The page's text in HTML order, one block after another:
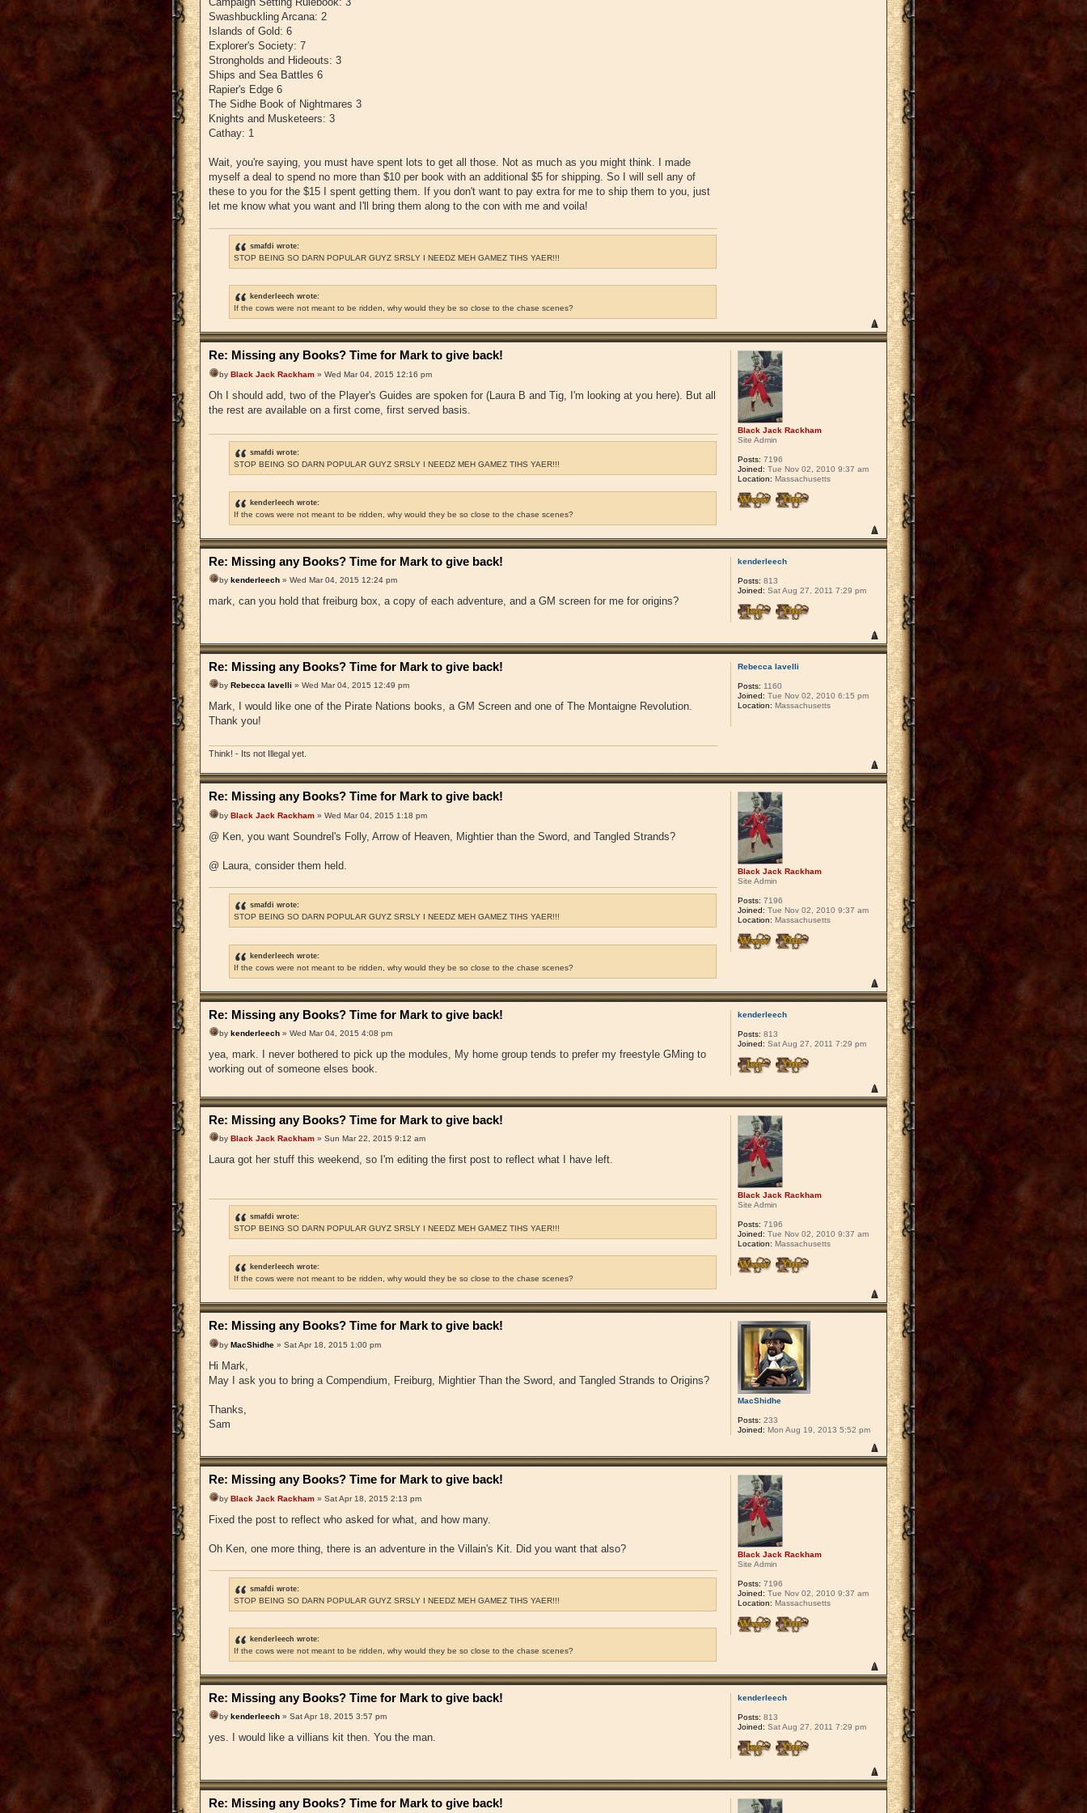
Swashbuckling Arcana: 2
Islands of Gold: 6
Explorer's Society: 7
Strongholds and Hideouts: 3
Ships and Sea Battles 6
Rapier's Edge 6
The Sidhe Book of Nightmares 3
Knights and Musketeers: 3
Cathay: 1
Wait, you're saying, you must have spent lots to get all those. Not as much as you might think. I made
myself a deal to spend no more than $10 per book with an additional $5 for shipping. So I will sell any of
these to you for the $15 I spent getting them. If you don't want to pay extra for me to ship them to you, just
let me know what you want and I'll bring them along to the con with me and voila!
smafdi wrote:
STOP BEING SO DARN POPULAR GUYZ SRSLY I NEEDZ MEH GAMEZ TIHS YAER!!!
kenderleech wrote:
If the cows were not meant to be ridden, why would they be so close to the chase scenes?
Re: Missing any Books? Time for Mark to give back!
by Black Jack Rackham » Wed Mar 04, 2015 12:16 pm
Oh I should add, two of the Player's Guides are spoken for (Laura B and Tig, I'm looking at you here). But all
the rest are available on a first come, first served basis.
smafdi wrote:
STOP BEING SO DARN POPULAR GUYZ SRSLY I NEEDZ MEH GAMEZ TIHS YAER!!!
kenderleech wrote:
If the cows were not meant to be ridden, why would they be so close to the chase scenes?
Black Jack Rackham
Site Admin
Posts: 7196
Joined: Tue Nov 02, 2010 9:37 am
Location: Massachusetts
Re: Missing any Books? Time for Mark to give back!
by kenderleech » Wed Mar 04, 2015 12:24 pm
mark, can you hold that freiburg box, a copy of each adventure, and a GM screen for me for origins?
kenderleech
Posts: 813
Joined: Sat Aug 27, 2011 7:29 pm
Re: Missing any Books? Time for Mark to give back!
by Rebecca Iavelli » Wed Mar 04, 2015 12:49 pm
Mark, I would like one of the Pirate Nations books, a GM Screen and one of The Montaigne Revolution.
Thank you!
Think! - Its not Illegal yet.
Rebecca Iavelli
Posts: 1160
Joined: Tue Nov 02, 2010 6:15 pm
Location: Massachusetts
Re: Missing any Books? Time for Mark to give back!
by Black Jack Rackham » Wed Mar 04, 2015 1:18 pm
@ Ken, you want Soundrel's Folly, Arrow of Heaven, Mightier than the Sword, and Tangled Strands?
@ Laura, consider them held.
smafdi wrote:
STOP BEING SO DARN POPULAR GUYZ SRSLY I NEEDZ MEH GAMEZ TIHS YAER!!!
kenderleech wrote:
If the cows were not meant to be ridden, why would they be so close to the chase scenes?
Black Jack Rackham
Site Admin
Posts: 7196
Joined: Tue Nov 02, 2010 9:37 am
Location: Massachusetts
Re: Missing any Books? Time for Mark to give back!
by kenderleech » Wed Mar 04, 2015 4:08 pm
yea, mark. I never bothered to pick up the modules, My home group tends to prefer my freestyle GMing to
working out of someone elses book.
kenderleech
Posts: 813
Joined: Sat Aug 27, 2011 7:29 pm
Re: Missing any Books? Time for Mark to give back!
by Black Jack Rackham » Sun Mar 22, 2015 9:12 am
Laura got her stuff this weekend, so I'm editing the first post to reflect what I have left.
smafdi wrote:
STOP BEING SO DARN POPULAR GUYZ SRSLY I NEEDZ MEH GAMEZ TIHS YAER!!!
kenderleech wrote:
If the cows were not meant to be ridden, why would they be so close to the chase scenes?
Black Jack Rackham
Site Admin
Posts: 7196
Joined: Tue Nov 02, 2010 9:37 am
Location: Massachusetts
Re: Missing any Books? Time for Mark to give back!
by MacShidhe » Sat Apr 18, 2015 1:00 pm
Hi Mark,
May I ask you to bring a Compendium, Freiburg, Mightier Than the Sword, and Tangled Strands to Origins?
Thanks,
Sam
MacShidhe
Posts: 233
Joined: Mon Aug 19, 2013 5:52 pm
Re: Missing any Books? Time for Mark to give back!
by Black Jack Rackham » Sat Apr 18, 2015 2:13 pm
Fixed the post to reflect who asked for what, and how many.
Oh Ken, one more thing, there is an adventure in the Villain's Kit. Did you want that also?
smafdi wrote:
STOP BEING SO DARN POPULAR GUYZ SRSLY I NEEDZ MEH GAMEZ TIHS YAER!!!
kenderleech wrote:
If the cows were not meant to be ridden, why would they be so close to the chase scenes?
Black Jack Rackham
Site Admin
Posts: 7196
Joined: Tue Nov 02, 2010 9:37 am
Location: Massachusetts
Re: Missing any Books? Time for Mark to give back!
by kenderleech » Sat Apr 18, 2015 3:57 pm
yes. I would like a villians kit then. You the man.
kenderleech
Posts: 813
Joined: Sat Aug 27, 2011 7:29 pm
Re: Missing any Books? Time for Mark to give back!